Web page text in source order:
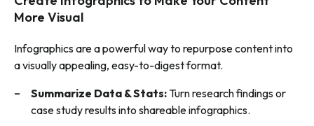
More Visual
Infographics are a powerful way to repurpose content into
a visually appealing, easy-to-digest format.
Summarize Data & Stats: Turn research findings or
case study results into shareable infographics.